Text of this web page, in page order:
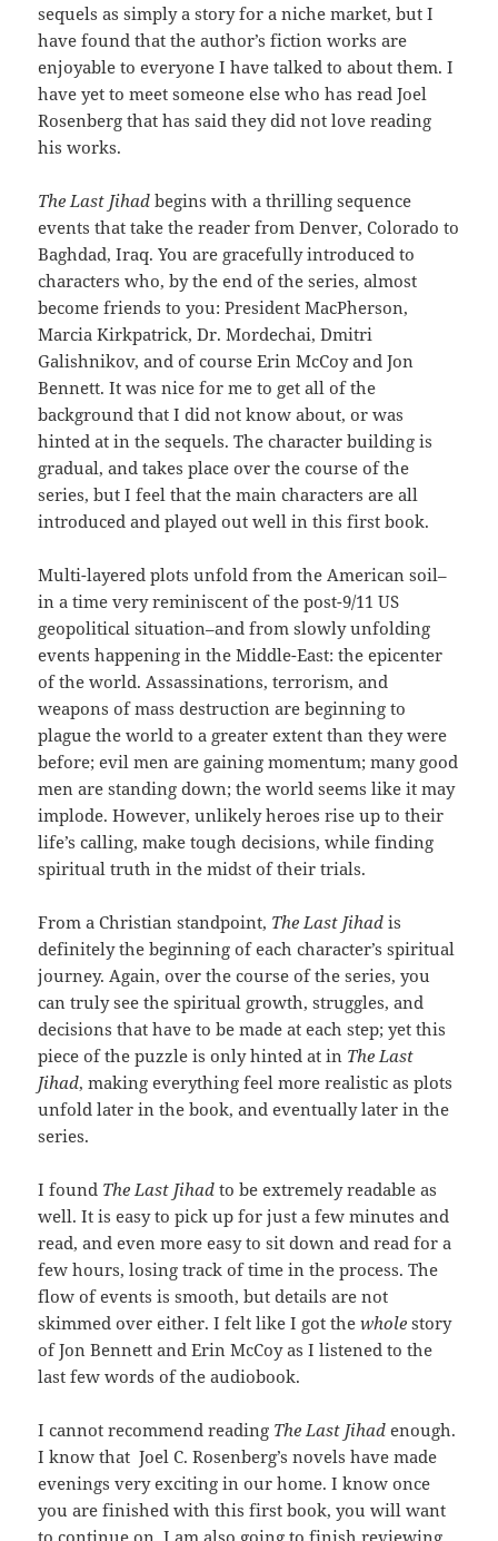
sequels as simply a story for a niche market, but I
have found that the author’s fiction works are
enjoyable to everyone I have talked to about them. I
have yet to meet someone else who has read Joel
Rosenberg that has said they did not love reading
his works.
The Last Jihad begins with a thrilling sequence
events that take the reader from Denver, Colorado to
Baghdad, Iraq. You are gracefully introduced to
characters who, by the end of the series, almost
become friends to you: President MacPherson,
Marcia Kirkpatrick, Dr. Mordechai, Dmitri
Galishnikov, and of course Erin McCoy and Jon
Bennett. It was nice for me to get all of the
background that I did not know about, or was
hinted at in the sequels. The character building is
gradual, and takes place over the course of the
series, but I feel that the main characters are all
introduced and played out well in this first book.
Multi-layered plots unfold from the American soil–
in a time very reminiscent of the post-9/11 US
geopolitical situation–and from slowly unfolding
events happening in the Middle-East: the epicenter
of the world. Assassinations, terrorism, and
weapons of mass destruction are beginning to
plague the world to a greater extent than they were
before; evil men are gaining momentum; many good
men are standing down; the world seems like it may
implode. However, unlikely heroes rise up to their
life’s calling, make tough decisions, while finding
spiritual truth in the midst of their trials.
From a Christian standpoint, The Last Jihad is
definitely the beginning of each character’s spiritual
journey. Again, over the course of the series, you
can truly see the spiritual growth, struggles, and
decisions that have to be made at each step; yet this
piece of the puzzle is only hinted at in The Last
Jihad, making everything feel more realistic as plots
unfold later in the book, and eventually later in the
series.
I found The Last Jihad to be extremely readable as
well. It is easy to pick up for just a few minutes and
read, and even more easy to sit down and read for a
few hours, losing track of time in the process. The
flow of events is smooth, but details are not
skimmed over either. I felt like I got thewhole story
of Jon Bennett and Erin McCoy as I listened to the
last few words of the audiobook.
I cannot recommend reading The Last Jihad enough.
I know that Joel C. Rosenberg’s novels have made
evenings very exciting in our home. I know once
you are finished with this first book, you will want
to continue on. I am also going to finish reviewing